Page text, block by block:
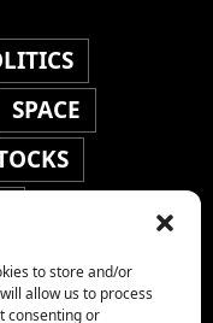
to store and/or
allow us to process
consenting or
SPACE